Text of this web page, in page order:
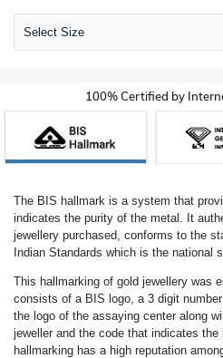
Select Size
100% Certified by
The BIS hallmark is a system that
indicates the purity of the metal. It
jewellery purchased, conforms to the
Indian Standards which is the national
This hallmarking of gold jewellery was
consists of a BIS logo, a 3 digit
the logo of the assaying center along
jeweller and the code that indicates the
hallmarking has a high reputation